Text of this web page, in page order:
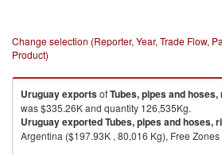
Change selection (Reporter, Year, Trade Flow,
Product)
UruguayexportsofTubes, pipes and
was $335.26K and quantity 126,535Kg.
UruguayexportedTubes, pipes and hoses,
Argentina ($197.93K , 80,016 Kg), Free